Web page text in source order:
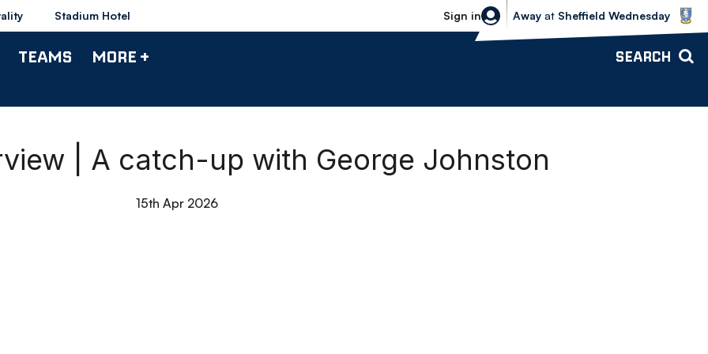
Stadium Hotel Sign in
Sheffield Wednesday vs Bolton
Away at Sheffield Wednesday
TEAMS MORE + SEARCH
| A catch-up with George Johnston
15th Apr 2026